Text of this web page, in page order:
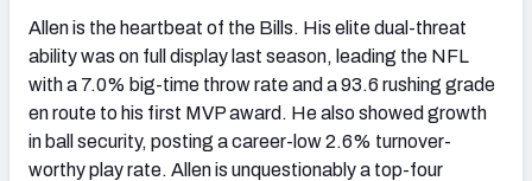
Allen is the heartbeat of the Bills. His elite dual-threat
ability was on full display last season, leading the NFL
with a 7.0% big-time throw rate and a 93.6 rushing grade
en route to his first MVP award. He also showed growth
in ball security, posting a career-low 2.6% turnover-
worthy play rate. Allen is unquestionably a top-four